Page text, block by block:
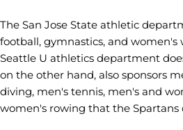
The San Jose State athletic
football, gymnastics, and women's
Seattle U athletics department
on the other hand, also sponsors
diving, men's tennis, men's and
women's rowing that the Spartans